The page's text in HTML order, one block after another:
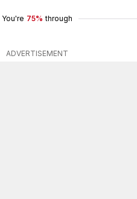
You're 75% through
ADVERTISEMENT